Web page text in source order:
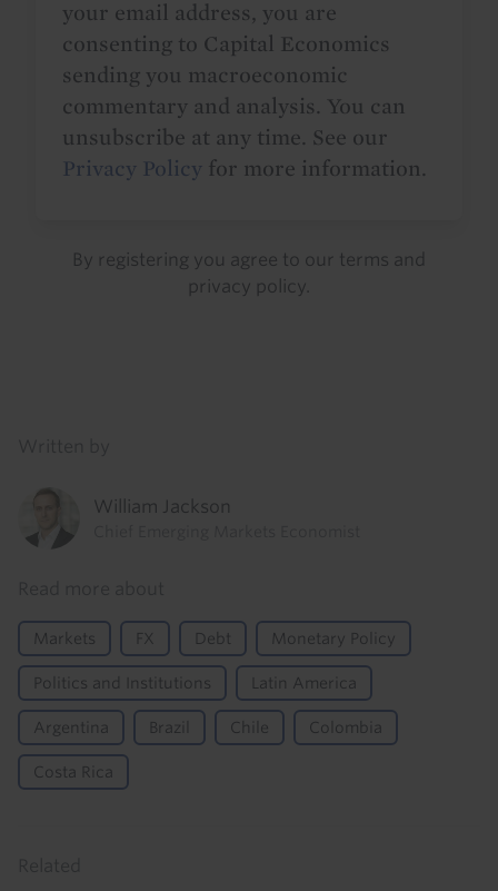
your email address, you are
consenting to Capital Economics
sending you macroeconomic
commentary and analysis. You can
unsubscribe at any time. See our
Privacy Policy for more information.
By registering you agree to our terms and
privacy policy
William Jackson
Markets FX Debt Monetary Policy
Politics and Institutions Latin America
Argentina Brazil Chile Colombia
Costa Rica